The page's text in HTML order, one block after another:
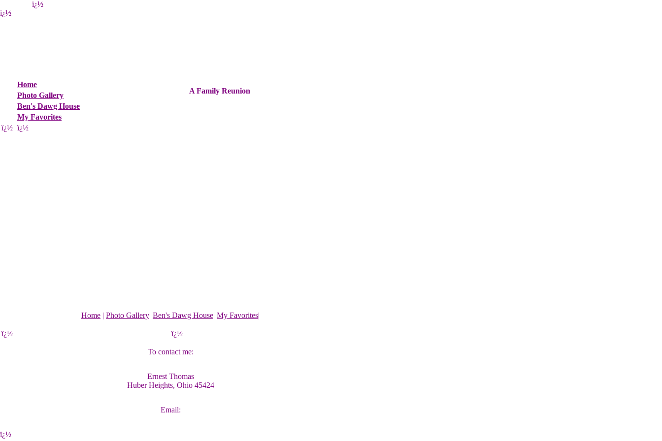
ï¿½
ï¿½
Home
Photo Gallery
Ben's Dawg House
My Favorites
ï¿½ ï¿½
A Family Reunion
Home | Photo Gallery| Ben's Dawg House| My Favorites|
ï¿½ ï¿½
To contact me:
Ernest Thomas
Huber Heights, Ohio 45424
Email:
ï¿½